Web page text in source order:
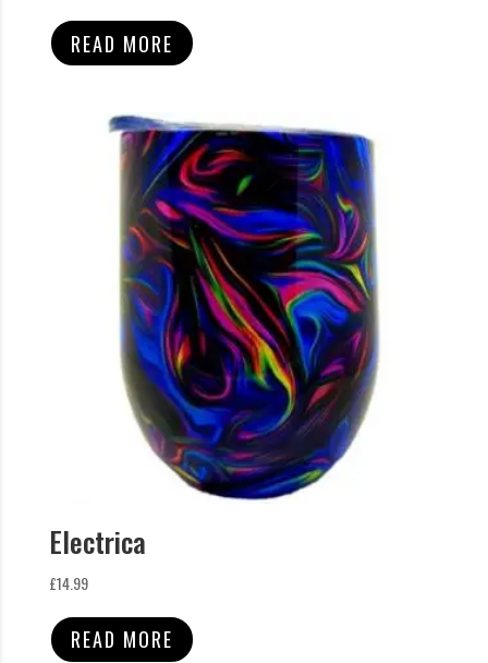
READ MORE
Electrica
£14.99
READ MORE